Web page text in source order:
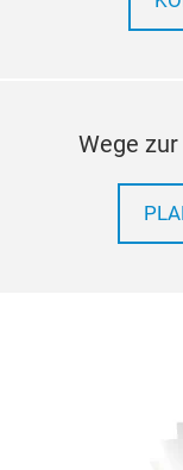
Wege